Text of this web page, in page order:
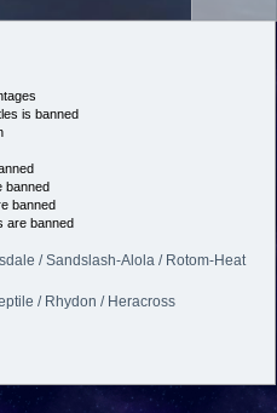
is banned
banned
banned
are banned
/ Sandslash-Alola / Rotom-Heat
/ Rhydon / Heracross